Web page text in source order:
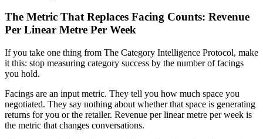
The Metric That Replaces Facing Counts: Revenue
Per Linear Metre Per Week
If you take one thing from The Category Intelligence Protocol, make
it this: stop measuring category success by the number of facings
you hold.
Facings are an input metric. They tell you how much space you
negotiated. They say nothing about whether that space is generating
returns for you or the retailer. Revenue per linear metre per week is
the metric that changes conversations.